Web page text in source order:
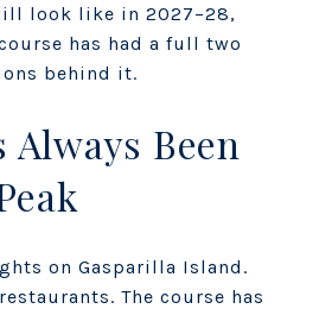
look like in 2027–28,
has had a full two
behind it.
Always Been
on Gasparilla Island.
The course has